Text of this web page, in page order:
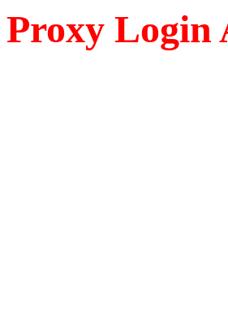
Proxy Login